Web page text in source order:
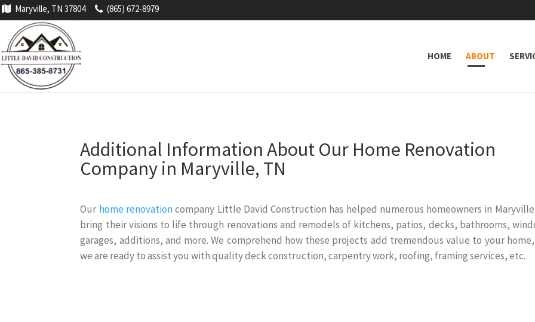
Maryville, TN 37804 (865) 672-8979
HOME ABOUT
Additional Information About Our Home Renovation
Company in Maryville, TN
Our home renovationcompany Little David Construction has helped numerous homeowners in
bring their visions to life through renovations and remodels of kitchens, patios, decks, bathrooms,
garages, additions, and more. We comprehend how these projects add tremendous value to your
we are ready to assist you with quality deck construction, carpentry work, roofing, framing services, etc.